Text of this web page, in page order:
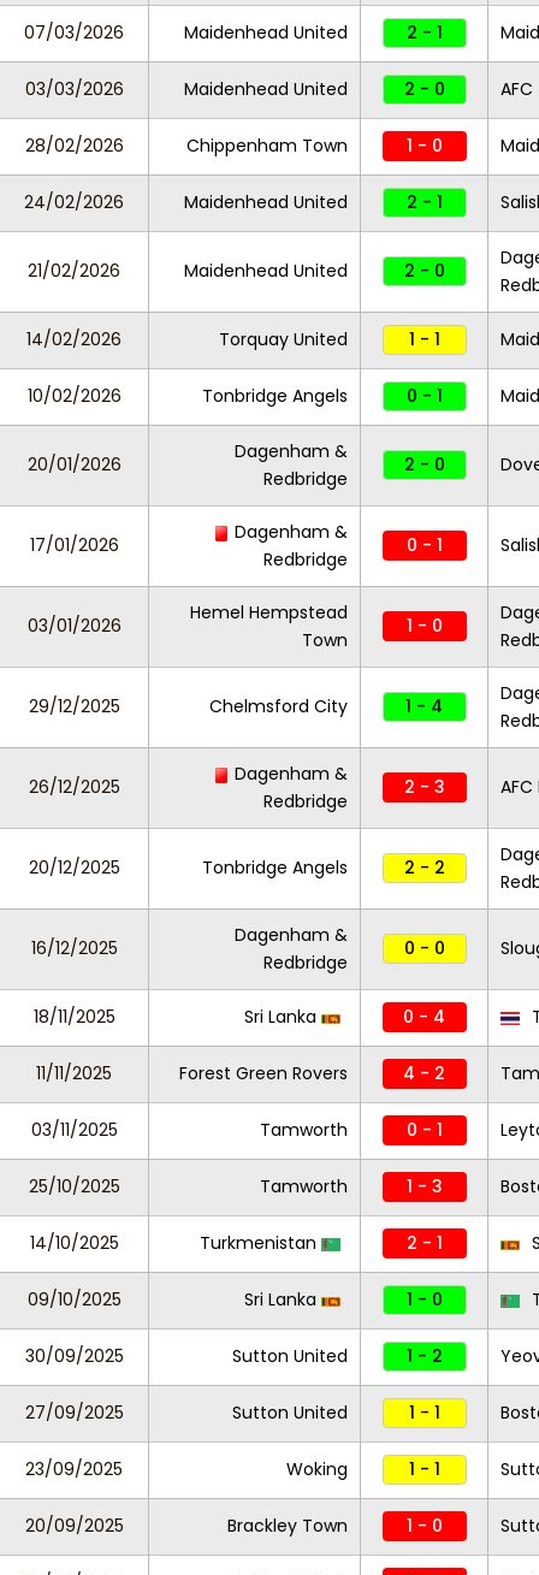
07/03/2026 Maidenhead United 2 - 1
03/03/2026 Maidenhead United 2 - 0
28/02/2026 Chippenham Town 1 - 0
24/02/2026 Maidenhead United 2 - 1
21/02/2026 Maidenhead United 2 - 0
14/02/2026 Torquay United 1 - 1
10/02/2026 Tonbridge Angels 0 - 1
20/01/2026
Dagenham &
Redbridge
2 - 0
17/01/2026
Dagenham &
Redbridge
0 - 1
03/01/2026
Hemel Hempstead
Town
1 - 0
29/12/2025 Chelmsford City 1 - 4
26/12/2025
Dagenham &
Redbridge
2 - 3
20/12/2025 Tonbridge Angels 2 - 2
16/12/2025
Dagenham &
Redbridge
0 - 0
18/11/2025 Sri Lanka 0 - 4
11/11/2025 Forest Green Rovers 4 - 2
03/11/2025 Tamworth 0 - 1
25/10/2025 Tamworth 1 - 3
14/10/2025 Turkmenistan 2 - 1
09/10/2025 Sri Lanka 1 - 0
30/09/2025 Sutton United 1 - 2
27/09/2025 Sutton United 1 - 1
23/09/2025 Woking 1 - 1
20/09/2025 Brackley Town 1 - 0